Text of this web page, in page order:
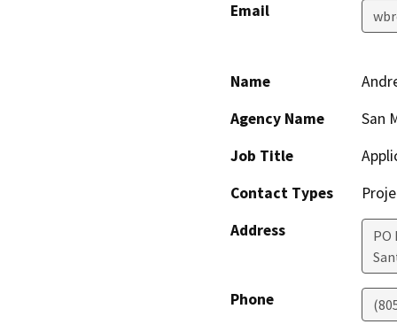
Email
Name
Agency Name
San
Job Title
Contact Types
Address
PO
Phone